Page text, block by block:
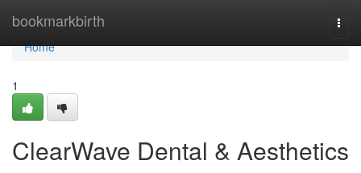
bookmarkbirth
Home
Home
1
ClearWave Dental & Aesthetics